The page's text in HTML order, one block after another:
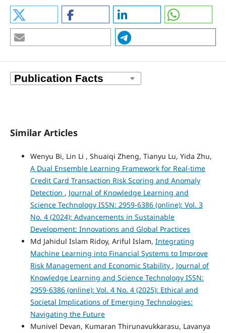
Similar Articles
Wenyu Bi, Lin Li , Shuaiqi Zheng, Tianyu Lu, Yida Zhu,
A Dual Ensemble Learning Framework for Real-time
Credit Card Transaction Risk Scoring and Anomaly
Detection , Journal of Knowledge Learning and
Science Technology ISSN: 2959-6386 (online): Vol. 3
No. 4 (2024): Advancements in Sustainable
Development: Innovations and Global Practices
Md Jahidul Islam Ridoy, Ariful Islam, Integrating
Machine Learning into Financial Systems to Improve
Risk Management and Economic Stability , Journal of
Knowledge Learning and Science Technology ISSN:
2959-6386 (online): Vol. 4 No. 4 (2025): Ethical and
Societal Implications of Emerging Technologies:
Navigating the Future
Munivel Devan, Kumaran Thirunavukkarasu, Lavanya